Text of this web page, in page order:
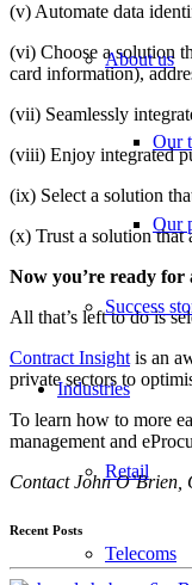
About us
Our
Our
Success
Industries
Retail
Telecoms
(v) Automate data
(vi) Choose a solution
card information),
(vii) Seamlessly
(viii) Enjoy integrated
(ix) Select a solution
(x) Trust a solution that
Now you’re ready
All that’s left to do is
Contract Insight is an
private sectors to
To learn how to more
management and
Contact John O’Brien,
Recent Posts